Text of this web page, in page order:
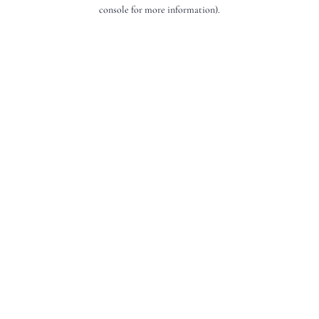
console for more information).